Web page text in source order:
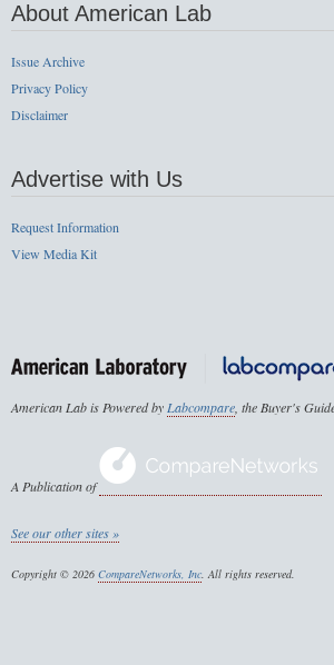
About American Lab
Issue Archive
Privacy Policy
Disclaimer
Advertise with Us
Request Information
View Media Kit
American Lab is Powered byLabcompare, the Buyer's
A Publication of
See our other sites »
Copyright © 2026 CompareNetworks, Inc. All rights reserved.